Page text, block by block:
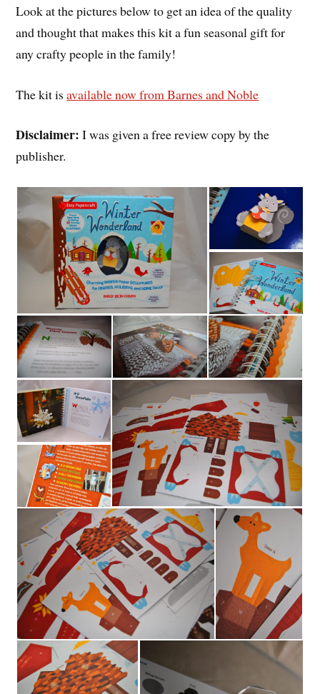
Look at the pictures below to get an idea of the quality
and thought that makes this kit a fun seasonal gift for
any crafty people in the family!
The kit isavailable now from Barnes and Noble
Disclaimer: I was given a free review copy by the
publisher.